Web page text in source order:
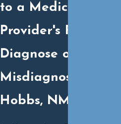
to a Medical
Provider's Failure to
Diagnose or
Misdiagnosis in
Hobbs, NM?